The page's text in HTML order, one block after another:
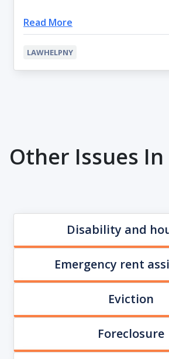
Read More
LAWHELPNY
Other Issues
Disability and
Emergency rent
Eviction
Foreclosure